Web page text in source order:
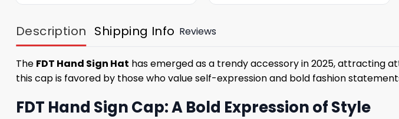
Description Shipping Info Reviews
The FDT Hand Sign Hat has emerged as a trendy accessory in 2025, attracting
this cap is favored by those who value self-expression and bold fashion
FDT Hand Sign Cap: A Bold Expression of Style